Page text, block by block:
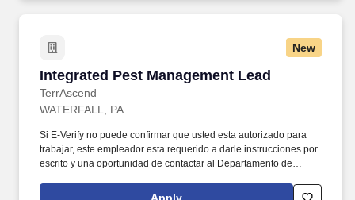
New
Integrated Pest Management Lead
TerrAscend
Integrated Pest Management Lead
WATERFALL, PA
Si E-Verify no puede confirmar que usted esta autorizado para
trabajar, este empleador esta requerido a darle instrucciones por
escrito y una oportunidad de contactar al Departamento de
Social (SSA) para que pueda empezar a resolver el problema